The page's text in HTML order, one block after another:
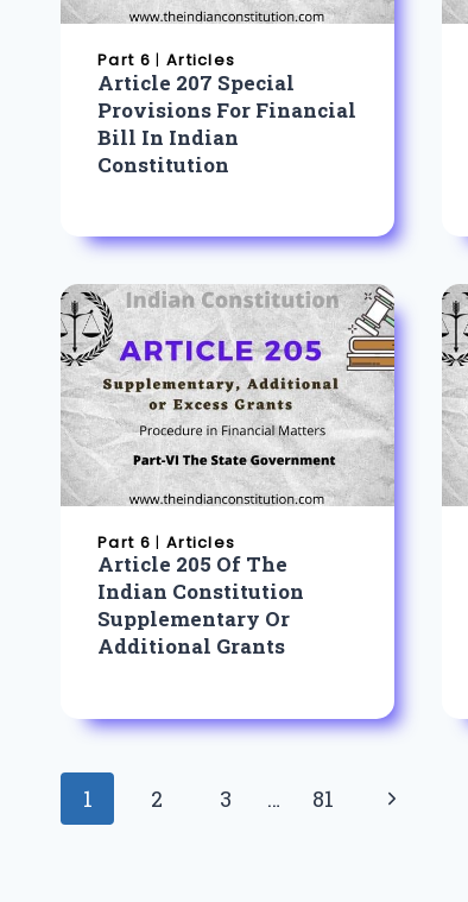
Part 6 | Articles
Article 207 Special
Provisions For Financial
Bill In Indian
Constitution
Part 6 | Articles
Article 205 Of The
Indian Constitution
Supplementary Or
Additional Grants
Page
1 2 3 … 81
Next